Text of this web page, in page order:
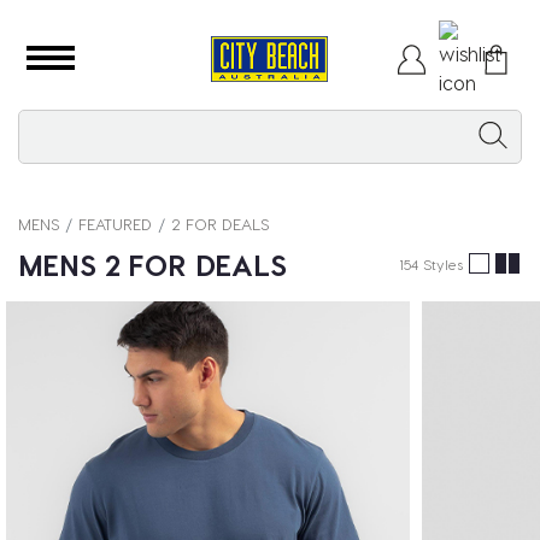
MENS FEATURED 2 FOR DEALS
MENS 2 FOR DEALS 154 Styles